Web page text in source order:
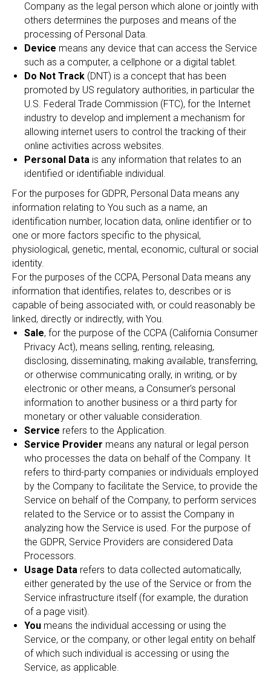
Company as the legal person which alone or jointly with
others determines the purposes and means of the
processing of Personal Data.
Device means any device that can access the Service
such as a computer, a cellphone or a digital tablet.
Do Not Track (DNT) is a concept that has been
promoted by US regulatory authorities, in particular the
U.S. Federal Trade Commission (FTC), for the Internet
industry to develop and implement a mechanism for
allowing internet users to control the tracking of their
online activities across websites.
Personal Data is any information that relates to an
identified or identifiable individual.
For the purposes for GDPR, Personal Data means any
information relating to You such as a name, an
identification number, location data, online identifier or to
one or more factors specific to the physical,
physiological, genetic, mental, economic, cultural or social
identity.
For the purposes of the CCPA, Personal Data means any
information that identifies, relates to, describes or is
capable of being associated with, or could reasonably be
linked, directly or indirectly, with You.
Sale, for the purpose of the CCPA (California Consumer
Privacy Act), means selling, renting, releasing,
disclosing, disseminating, making available, transferring,
or otherwise communicating orally, in writing, or by
electronic or other means, a Consumer's personal
information to another business or a third party for
monetary or other valuable consideration.
Service refers to the Application.
Service Provider means any natural or legal person
who processes the data on behalf of the Company. It
refers to third-party companies or individuals employed
by the Company to facilitate the Service, to provide the
Service on behalf of the Company, to perform services
related to the Service or to assist the Company in
analyzing how the Service is used. For the purpose of
the GDPR, Service Providers are considered Data
Processors.
Usage Data refers to data collected automatically,
either generated by the use of the Service or from the
Service infrastructure itself (for example, the duration
of a page visit).
You means the individual accessing or using the
Service, or the company, or other legal entity on behalf
of which such individual is accessing or using the
Service, as applicable.